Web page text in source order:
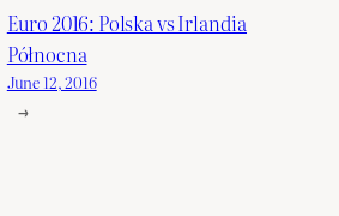
Euro 2016: Polska vs Irlandia
Północna
June 12, 2016
→